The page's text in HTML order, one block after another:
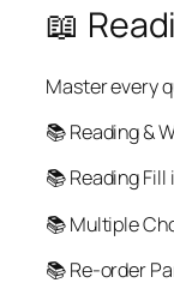
📖
Master every
📚 Reading &
📚 Reading Fill
📚 Multiple
📚 Re-order